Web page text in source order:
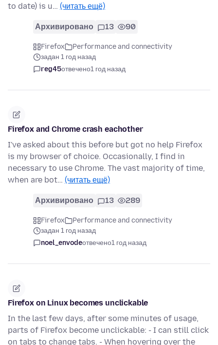
to date) is u… (читать ещё)
Архивировано 13 90
Firefox
Performance and connectivity
задан 1 год назад
reg45отвечено1 год назад
Firefox and Chrome crash eachother
I've asked about this before but got no help Firefox
is my browser of choice. Occasionally, I find in
necessary to use Chrome. The vast majority of time,
when are bot… (читать ещё)
Архивировано 13 289
Firefox
Performance and connectivity
задан 1 год назад
noel_envodeотвечено1 год назад
Firefox on Linux becomes unclickable
In the last few days, after some minutes of usage,
parts of Firefox become unclickable: - I can still click
on tabs to change tabs. - When hovering over the